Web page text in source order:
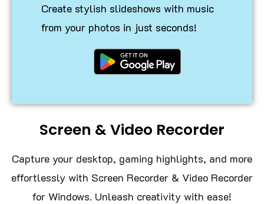
Create stylish slideshows with music
from your photos in just seconds!
Screen & Video Recorder
Capture your desktop, gaming highlights, and more
effortlessly with Screen Recorder & Video Recorder
for Windows. Unleash creativity with ease!